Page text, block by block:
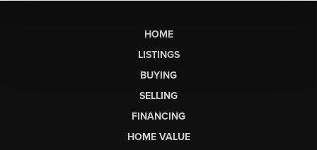
HOME
LISTINGS
BUYING
SELLING
FINANCING
HOME VALUE